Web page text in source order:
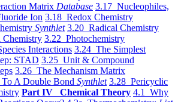
Matrix Database 3.17 Nucleophiles,
Ion 3.18 Redox Chemistry
Synthlet 3.20 Radical Chemistry
3.22 Photochemistry
Interactions 3.24 The Simplest
STAD 3.25 Unit & Compound
3.26 The Mechanism Matrix
A Double Bond Synthlet 3.28 Pericyclic
Part IV Chemical Theory 4.1 Why